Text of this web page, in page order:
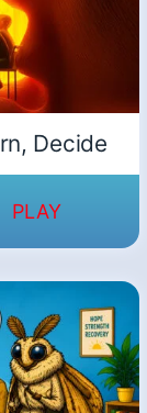
Decide
PLAY